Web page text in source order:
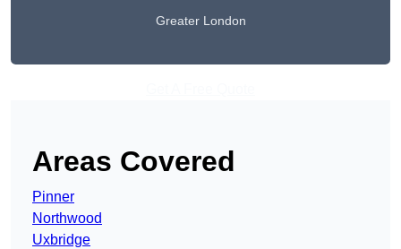
Greater London
Areas Covered
Pinner
Northwood
Uxbridge